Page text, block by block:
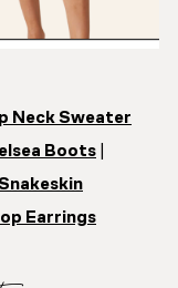
Neck Sweater
Boots
Earrings